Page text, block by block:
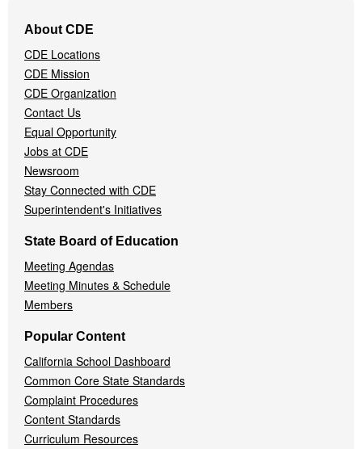
Navigation
Menu
About CDE
CDE Locations
CDE Mission
CDE Organization
Contact Us
Equal Opportunity
Jobs at CDE
Newsroom
Stay Connected with CDE
Superintendent's Initiatives
State Board of Education
Meeting Agendas
Meeting Minutes & Schedule
Members
Popular Content
California School Dashboard
Common Core State Standards
Complaint Procedures
Content Standards
Curriculum Resources